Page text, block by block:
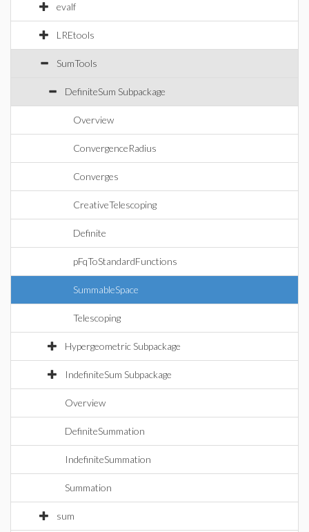
evalf
LREtools
SumTools
DefiniteSum Subpackage
Overview
ConvergenceRadius
Converges
CreativeTelescoping
Definite
pFqToStandardFunctions
SummableSpace
Telescoping
Hypergeometric Subpackage
IndefiniteSum Subpackage
Overview
DefiniteSummation
IndefiniteSummation
Summation
sum